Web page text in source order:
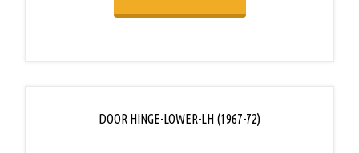
DOOR HINGE-LOWER-LH (1967-72)